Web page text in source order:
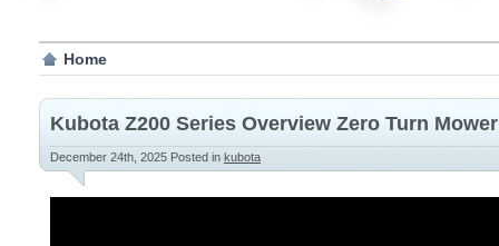
Home
Kubota Z200 Series Overview Zero Turn Mower
December 24th, 2025 Posted in kubota